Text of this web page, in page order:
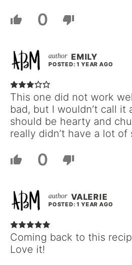
0
EMILY
POSTED: 1 YEAR AGO
This one did not work
bad, but I wouldn’t call it
should be hearty and
really didn’t have a lot of
0
VALERIE
POSTED: 1 YEAR AGO
Coming back to this
Love it!